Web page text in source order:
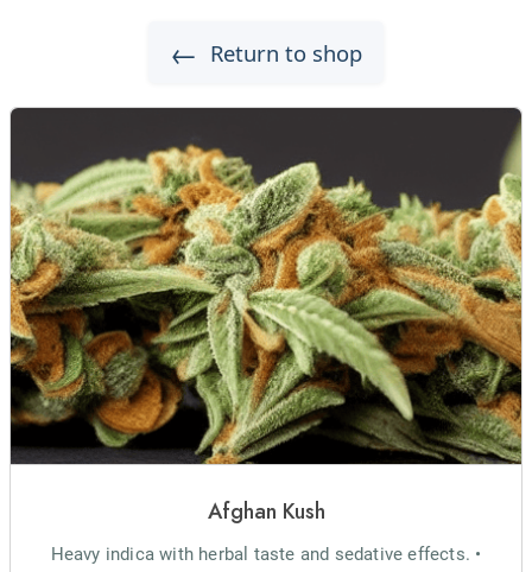
← Return to shop
Afghan Kush
Heavy indica with herbal taste and sedative effects. •